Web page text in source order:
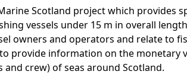
Scotland project which provides
vessels under 15 m in overall
owners and operators and relate to
provide information on the monetary
and crew) of seas around Scotland.